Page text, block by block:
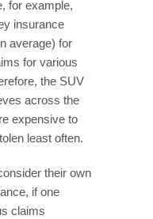
for example,
insurance
average) for
for various
the SUV
across the
expensive to
least often.
their own
if one
claims